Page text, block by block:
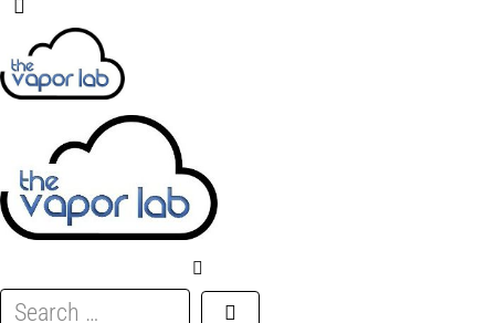
ABOUT
E-LIQUID
DISPOSABLES
DEVICES
Search